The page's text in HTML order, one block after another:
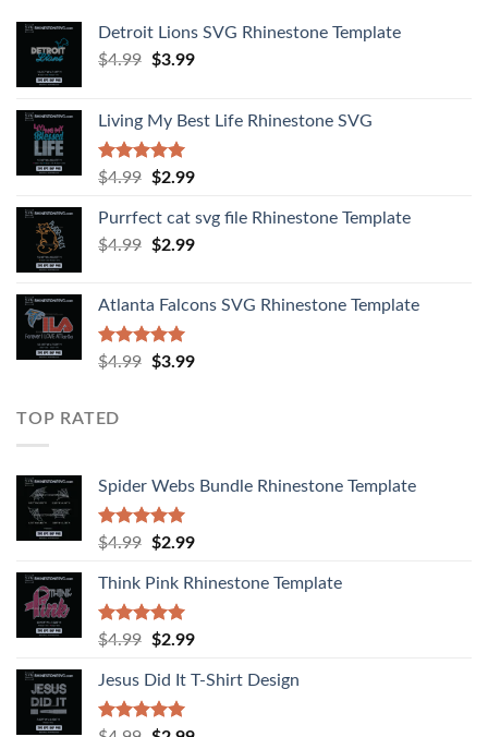
Detroit Lions SVG Rhinestone Template
$4.99 $3.99
Living My Best Life Rhinestone SVG
Rated
5.00
$4.99 $2.99
Purrfect cat svg file Rhinestone Template
$4.99 $2.99
Atlanta Falcons SVG Rhinestone Template
Rated
5.00
$4.99 $3.99
TOP RATED
Spider Webs Bundle Rhinestone Template
Rated
5.00
$4.99 $2.99
Think Pink Rhinestone Template
Rated
5.00
$4.99 $2.99
Jesus Did It T-Shirt Design